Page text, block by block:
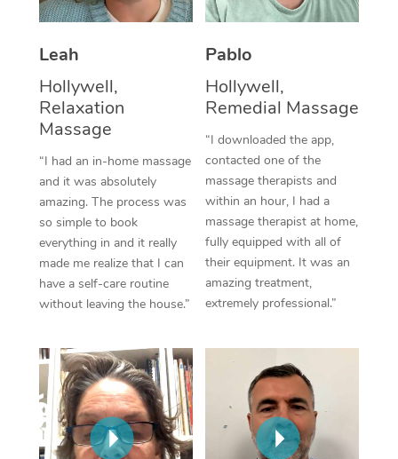
Leah
Hollywell,
Relaxation
Massage
“I had an in-home massage
and it was absolutely
amazing. The process was
so simple to book
everything in and it really
made me realize that I can
have a self-care routine
without leaving the house.”
Pablo
Hollywell,
Remedial Massage
“I downloaded the app,
contacted one of the
massage therapists and
within an hour, I had a
massage therapist at home,
fully equipped with all of
their equipment. It was an
amazing treatment,
extremely professional.”
Thai Massage
Reflexology Massage
Cupping Massage
Traditional Chinese
Oncology Massage
Trigger Point
Therapy
Myofascial Release
Lomi Lomi Massage
In Room Hotel
Corporate Massage
Facial Near Me
Nails Near Me
View All Locations
Download the Blys
Contact Us
Code of Conduct
Log in